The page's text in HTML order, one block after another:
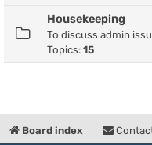
Housekeeping
To discuss admin
Topics: 15
Board index